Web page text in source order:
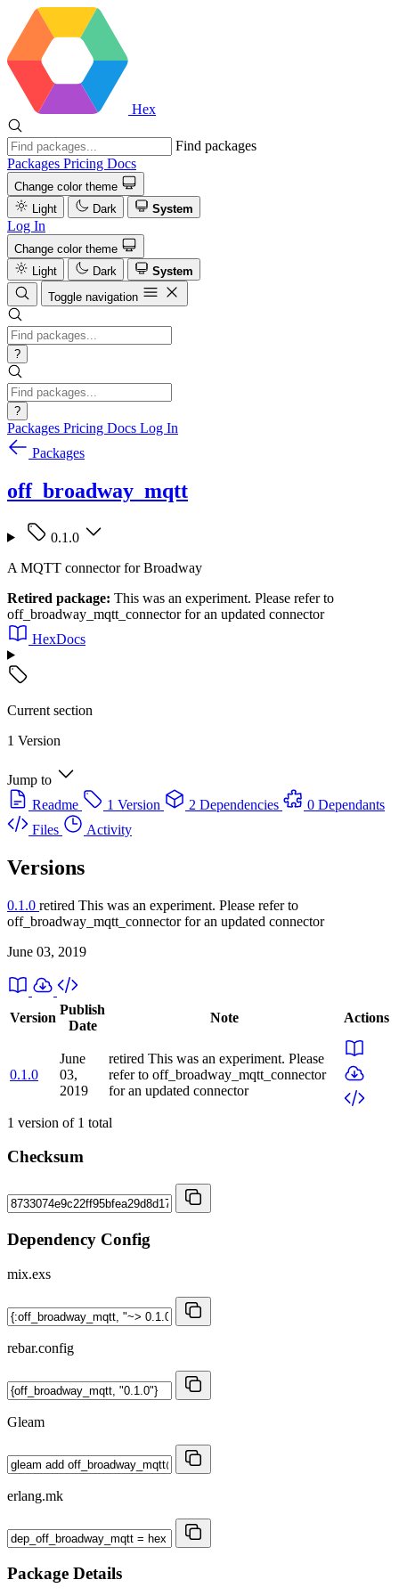
Hex
Find packages
Packages Pricing Docs
Change color theme
Light
Dark System
Log In
Change color theme
Light
Dark
System
Toggle navigation
?
?
Packages Pricing Docs Log In
Packages
off_broadway_mqtt
0.1.0
A MQTT connector for Broadway
Retired package: This was an experiment. Please refer to
off_broadway_mqtt_connector for an updated connector
HexDocs
Current section
1 Version
Jump to
Readme
1 Version 2 Dependencies
0 Dependants
Files
Activity
Versions
0.1.0 retired This was an experiment. Please refer to
off_broadway_mqtt_connector for an updated connector
June 03, 2019
Version
Publish
Date
Note Actions
0.1.0
June
03,
2019
retired This was an experiment. Please
refer to off_broadway_mqtt_connector
for an updated connector
1 version of 1 total
Checksum
Dependency Config
mix.exs
rebar.config
Gleam
erlang.mk
Package Details